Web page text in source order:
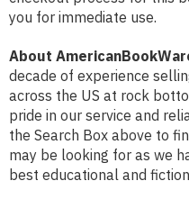
you for immediate use.
About
decade of experience
across the US at rock
pride in our service and
the Search Box above to
may be looking for as we
best educational and